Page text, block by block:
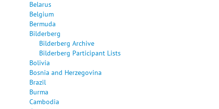
Belarus
Belgium
Bermuda
Bilderberg
Bilderberg Archive
Bilderberg Participant Lists
Bolivia
Bosnia and Herzegovina
Brazil
Burma
Cambodia